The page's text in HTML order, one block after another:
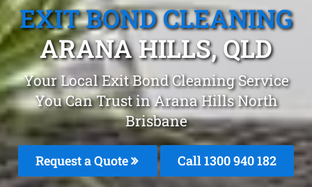
EXIT BOND CLEANING
ARANA HILLS, QLD
Your Local Exit Bond Cleaning Service
You Can Trust in Arana Hills North
Brisbane
Request a Quote Call 1300 940 182